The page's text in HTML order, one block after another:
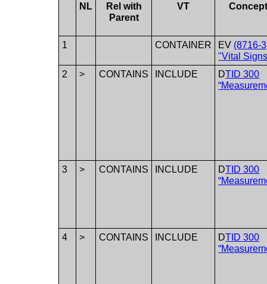
NL
Rel with
Parent
VT
1 CONTAINER EV (8716-
"Vital
2
> CONTAINS INCLUDE DTID 300
3 > CONTAINS INCLUDE DTID 300
4 > CONTAINS INCLUDE DTID 300